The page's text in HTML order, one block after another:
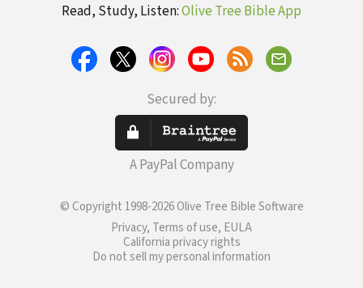
Read, Study, Listen:Olive Tree Bible App
Secured by:
A PayPal Company
© Copyright 1998-2026 Olive Tree Bible Software
Privacy, Terms of use, EULA
California privacy rights
Do not sell my personal information